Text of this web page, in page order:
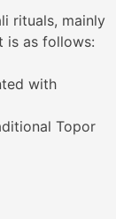
rituals, mainly
is as follows:
with
Topor